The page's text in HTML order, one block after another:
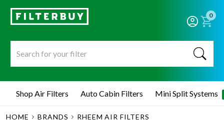
0
Shop Air Filters Auto Cabin Filters Mini Split Systems
HOME BRANDS
RHEEM AIR FILTERS